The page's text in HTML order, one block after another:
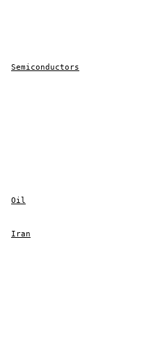
Semiconductors
Oil
Iran